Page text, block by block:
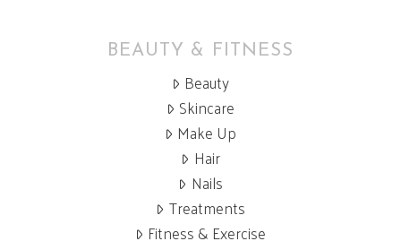
BEAUTY & FITNESS
Beauty
Skincare
Make Up
Hair
Nails
Treatments
Fitness & Exercise